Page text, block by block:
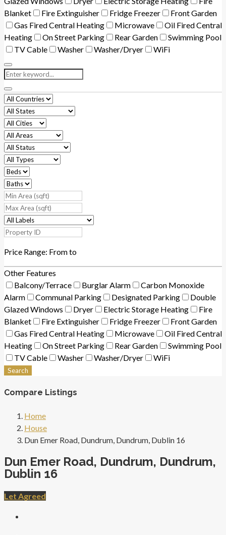
Blanket
Fire Extinguisher Fridge Freezer
Front Garden
Gas Fired Central Heating
Microwave
Oil Fired Central
Heating
On Street Parking Rear Garden
Swimming Pool
TV Cable
Washer Washer/Dryer WiFi
Price Range: Fromto
Other Features
Balcony/Terrace
Burglar Alarm
Carbon Monoxide
Alarm
Communal Parking Designated Parking
Double
Glazed Windows
Dryer Electric Storage Heating
Fire
Blanket
Fire Extinguisher Fridge Freezer
Front Garden
Gas Fired Central Heating
Microwave
Oil Fired Central
Heating
On Street Parking Rear Garden
Swimming Pool
TV Cable
Washer Washer/Dryer WiFi
Search
Compare Listings
Home
House
Dun Emer Road, Dundrum, Dundrum, Dublin 16
Dun Emer Road, Dundrum, Dundrum,
Dublin 16
Let Agreed